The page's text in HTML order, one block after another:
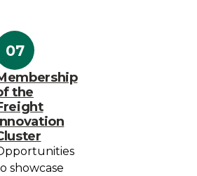
07
the
showcase